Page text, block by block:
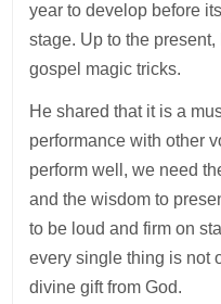
year to develop before
stage. Up to the
gospel magic tricks.
He shared that it is a
performance with other
perform well, we need
and the wisdom to
to be loud and firm on
every single thing is not
divine gift from God.